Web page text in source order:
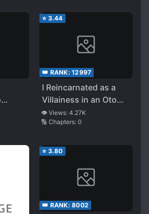
⭐ 3.44
👑 RANK: 12997
I Reincarnated as a
Villainess in an Otome
Game, but I’m Still
Stupid Inside
👁️ Views: 4.27K
🔢 Chapters: 0
⭐ 3.80
👑 RANK: 8002